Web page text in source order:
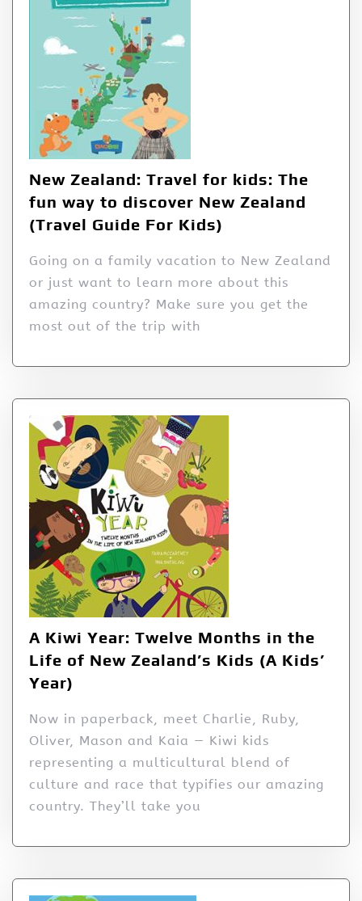
New Zealand: Travel for kids: The
fun way to discover New Zealand
(Travel Guide For Kids)
Going on a family vacation to New Zealand
or just want to learn more about this
amazing country? Make sure you get the
most out of the trip with
A Kiwi Year: Twelve Months in the
Life of New Zealand’s Kids (A Kids’
Year)
Now in paperback, meet Charlie, Ruby,
Oliver, Mason and Kaia — Kiwi kids
representing a multicultural blend of
culture and race that typifies our amazing
country. They’ll take you